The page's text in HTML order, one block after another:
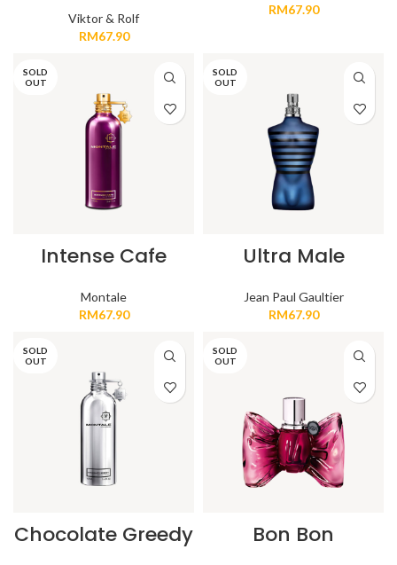
Viktor & Rolf
RM67.90
RM67.90
SOLD
OUT
Intense Cafe
Montale
RM67.90
SOLD
OUT
Ultra Male
Jean Paul Gaultier
RM67.90
SOLD
OUT
Chocolate Greedy
SOLD
OUT
Bon Bon